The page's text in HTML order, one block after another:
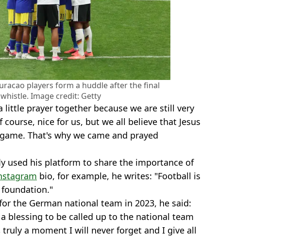
players form a huddle after the final
whistle. Image credit: Getty
little prayer together because we are still very
nice for us, but we all believe that Jesus
That's why we came and prayed
used his platform to share the importance of
bio, for example, he writes: "Football is
foundation."
the German national team in 2023, he said:
blessing to be called up to the national team
a moment I will never forget and I give all